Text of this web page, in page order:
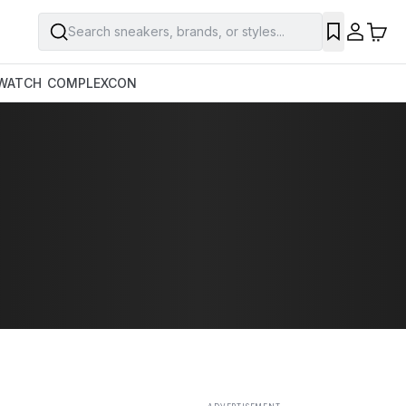
Search sneakers, brands, or styles...
COMPLEXCON